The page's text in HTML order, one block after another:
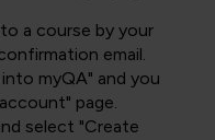
a course by your
email.
myQA" and you
page.
select "Create